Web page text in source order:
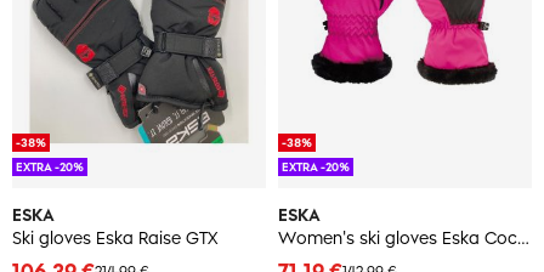
ESKA
Ski gloves Eska Raise GTX
-38%
EXTRA -20%
ESKA
Women's ski gloves Eska Cocolella
-38%
EXTRA -20%